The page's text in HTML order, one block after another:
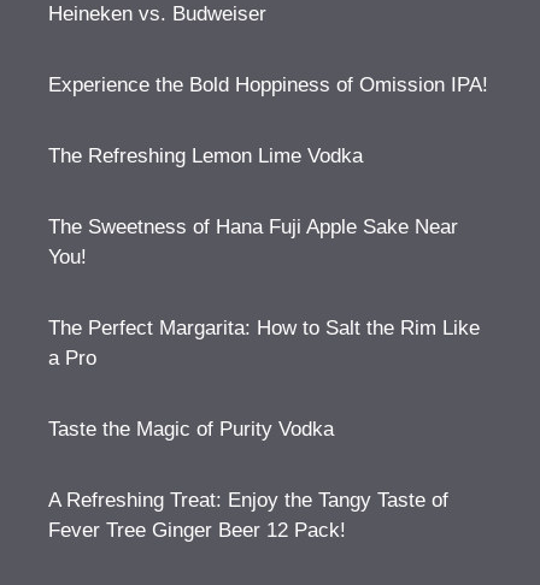
Heineken vs. Budweiser
Experience the Bold Hoppiness of Omission IPA!
The Refreshing Lemon Lime Vodka
The Sweetness of Hana Fuji Apple Sake Near
You!
The Perfect Margarita: How to Salt the Rim Like
a Pro
Taste the Magic of Purity Vodka
A Refreshing Treat: Enjoy the Tangy Taste of
Fever Tree Ginger Beer 12 Pack!